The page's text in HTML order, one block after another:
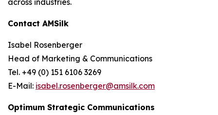
across industries.
Contact AMSilk
Isabel Rosenberger
Head of Marketing & Communications
Tel. +49 (0) 151 6106 3269
E-Mail: isabel.rosenberger@amsilk.com
Optimum Strategic Communications